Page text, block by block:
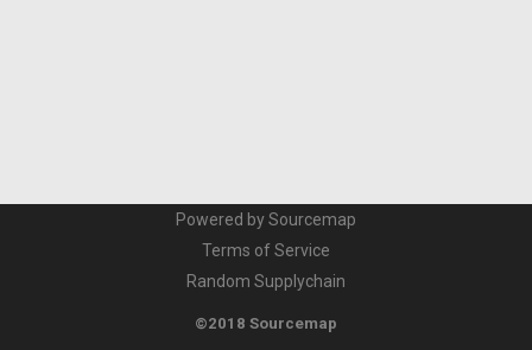
Powered by Sourcemap
Terms of Service
Random Supplychain
©2018 Sourcemap